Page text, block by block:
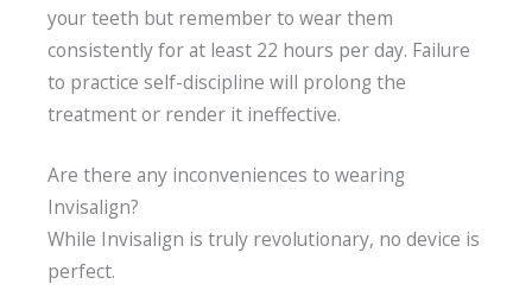
your teeth but remember to wear them
consistently for at least 22 hours per day. Failure
to practice self-discipline will prolong the
treatment or render it ineffective.
Are there any inconveniences to wearing
Invisalign?
While Invisalign is truly revolutionary, no device is
perfect.